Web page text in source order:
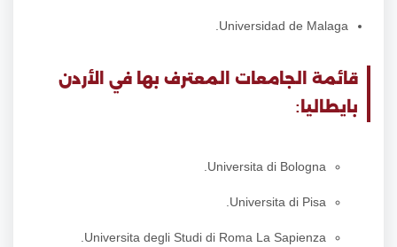
Universidad de Malaga.
قائمة الجامعات المعترف بها في الأردن
بايطاليا:
Universita di Bologna.
Universita di Pisa.
Universita degli Studi di Roma La Sapienza.